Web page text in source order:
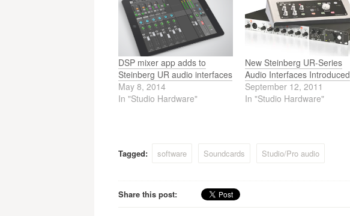
DSP mixer app adds to
Steinberg UR audio interfaces
May 8, 2014
In "Studio Hardware"
New Steinberg UR-Series
Audio Interfaces Introduced
September 12, 2011
In "Studio Hardware"
Tagged: software Soundcards Studio/Pro audio
Share this post: